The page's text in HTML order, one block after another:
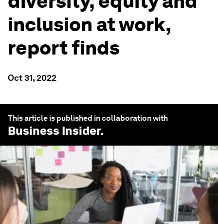
inclusion at work,
report finds
Oct 31, 2022
This article is published in collaboration with
Business Insider.